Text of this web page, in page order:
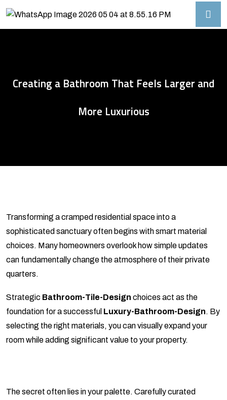
Creating a Bathroom That Feels Larger and
More Luxurious
Transforming a cramped residential space into a
sophisticated sanctuary often begins with smart material
choices. Many homeowners overlook how simple updates
can fundamentally change the atmosphere of their private
quarters.
Strategic Bathroom-Tile-Design choices act as the
foundation for a successful Luxury-Bathroom-Design. By
selecting the right materials, you can visually expand your
room while adding significant value to your property.
The secret often lies in your palette. Carefully curated